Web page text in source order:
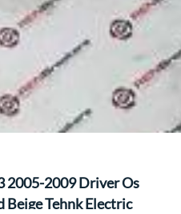
2005-2009 Driver Os
Tehnk Electric